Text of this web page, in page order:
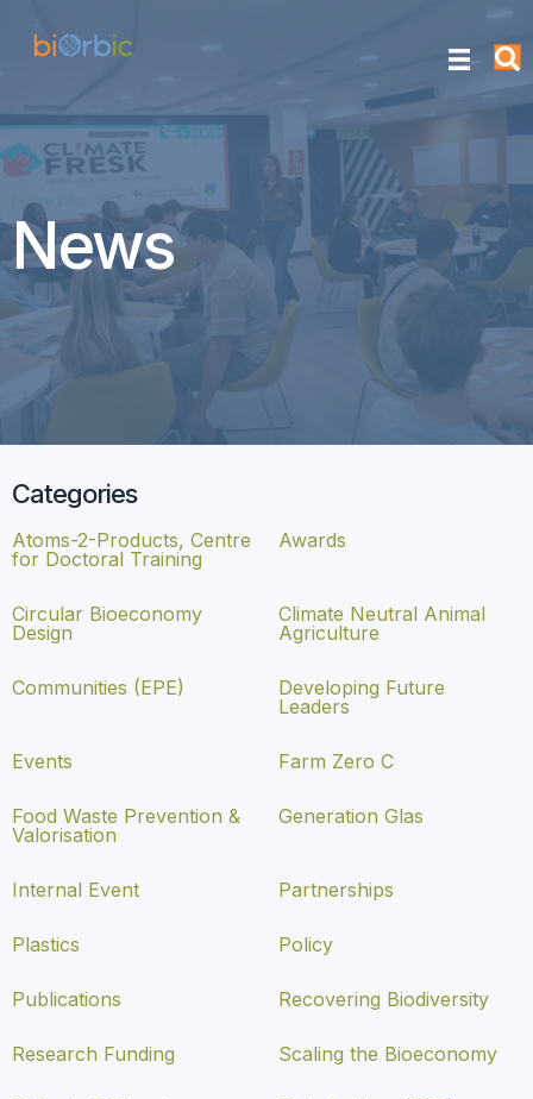
News
Categories
Atoms-2-Products, Centre
for Doctoral Training
Awards
Circular Bioeconomy
Design
Climate Neutral Animal
Agriculture
Communities (EPE)
Developing Future
Leaders
Events Farm Zero C
Food Waste Prevention &
Valorisation
Generation Glas
Internal Event Partnerships
Plastics Policy
Publications Recovering Biodiversity
Research Funding Scaling the Bioeconomy